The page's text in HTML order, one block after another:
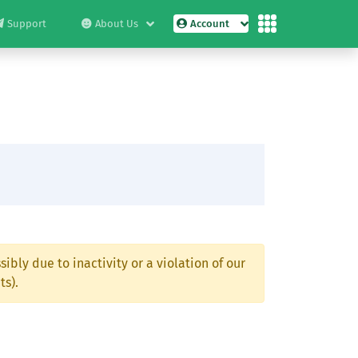
Support About Us Account
due to inactivity or a violation of our